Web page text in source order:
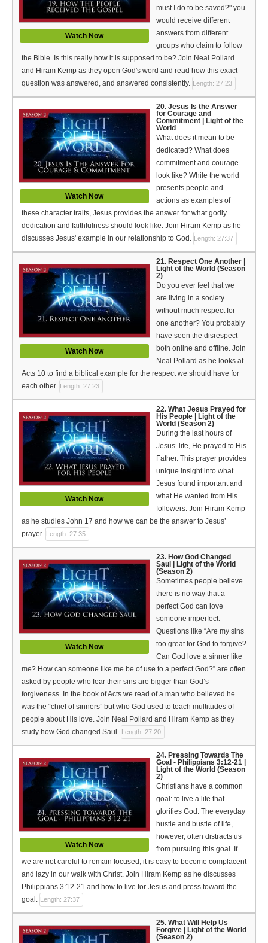
Watch Now
must I do to be saved?" you
would receive different
answers from different
groups who claim to follow
the Bible. Is this really how it is supposed to be? Join Neal Pollard
and Hiram Kemp as they open God's word and read how this exact
question was answered, and answered consistently. Length: 27:23
Watch Now
20. Jesus Is the Answer
for Courage and
Commitment | Light of the
World
What does it mean to be
dedicated? What does
commitment and courage
look like? While the world
presents people and
actions as examples of
these character traits, Jesus provides the answer for what godly
dedication and faithfulness should look like. Join Hiram Kemp as he
discusses Jesus' example in our relationship to God. Length: 27:37
Watch Now
21. Respect One Another |
Light of the World (Season
2)
Do you ever feel that we
are living in a society
without much respect for
one another? You probably
have seen the disrespect
both online and offline. Join
Neal Pollard as he looks at
Acts 10 to find a biblical example for the respect we should have for
each other. Length: 27:23
Watch Now
22. What Jesus Prayed for
His People | Light of the
World (Season 2)
During the last hours of
Jesus’ life, He prayed to His
Father. This prayer provides
unique insight into what
Jesus found important and
what He wanted from His
followers. Join Hiram Kemp
as he studies John 17 and how we can be the answer to Jesus’
prayer. Length: 27:35
Watch Now
23. How God Changed
Saul | Light of the World
(Season 2)
Sometimes people believe
there is no way that a
perfect God can love
someone imperfect.
Questions like “Are my sins
too great for God to forgive?
Can God love a sinner like
me? How can someone like me be of use to a perfect God?” are often
asked by people who fear their sins are bigger than God’s
forgiveness. In the book of Acts we read of a man who believed he
was the “chief of sinners” but who God used to teach multitudes of
people about His love. Join Neal Pollard and Hiram Kemp as they
study how God changed Saul. Length: 27:20
Watch Now
24. Pressing Towards The
Goal - Philippians 3:12-21 |
Light of the World (Season
2)
Christians have a common
goal: to live a life that
glorifies God. The everyday
hustle and bustle of life,
however, often distracts us
from pursuing this goal. If
we are not careful to remain focused, it is easy to become complacent
and lazy in our walk with Christ. Join Hiram Kemp as he discusses
Philippians 3:12-21 and how to live for Jesus and press toward the
goal. Length: 27:37
25. What Will Help Us
Forgive | Light of the World
(Season 2)